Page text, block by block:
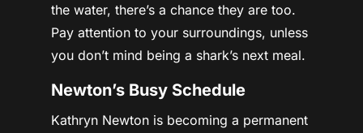
the water, there’s a chance they are too.
Pay attention to your surroundings, unless
you don’t mind being a shark’s next meal.
Newton’s Busy Schedule
Kathryn Newton is becoming a permanent